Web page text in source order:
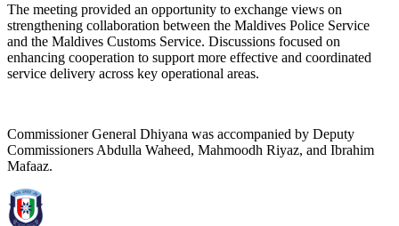
The meeting provided an opportunity to exchange views on
strengthening collaboration between the Maldives Police Service
and the Maldives Customs Service. Discussions focused on
enhancing cooperation to support more effective and coordinated
service delivery across key operational areas.
Commissioner General Dhiyana was accompanied by Deputy
Commissioners Abdulla Waheed, Mahmoodh Riyaz, and Ibrahim
Mafaaz.